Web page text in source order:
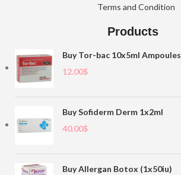
Terms and Condition
Products
Buy Tor-bac 10x5ml Ampoules
12.00$
Buy Sofiderm Derm 1x2ml
40.00$
Buy Allergan Botox (1x50iu)